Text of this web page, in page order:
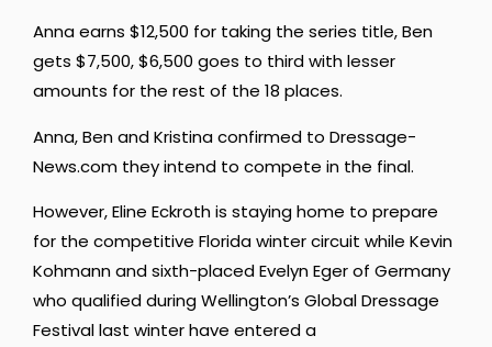
Anna earns $12,500 for taking the series title, Ben
gets $7,500, $6,500 goes to third with lesser
amounts for the rest of the 18 places.
Anna, Ben and Kristina confirmed to Dressage-
News.com they intend to compete in the final.
However, Eline Eckroth is staying home to prepare
for the competitive Florida winter circuit while Kevin
Kohmann and sixth-placed Evelyn Eger of Germany
who qualified during Wellington’s Global Dressage
Festival last winter have entered a